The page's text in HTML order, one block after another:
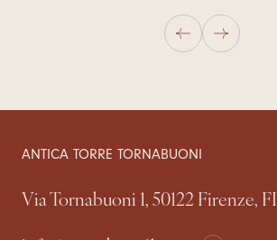
ANTICA TORRE TORNABUONI
Via Tornabuoni 1, 50122 Firenze, FI